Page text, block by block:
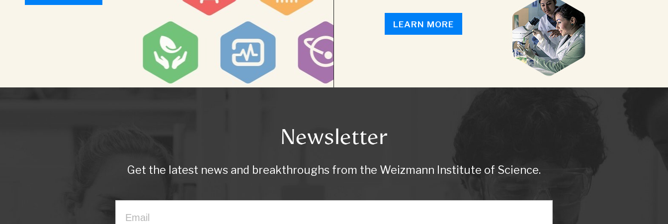
LEARN MORE
Newsletter
Get the latest news and breakthroughs from the Weizmann Institute of Science.